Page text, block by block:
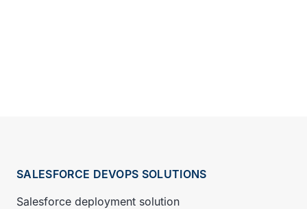
SALESFORCE DEVOPS SOLUTIONS
Salesforce deployment solution